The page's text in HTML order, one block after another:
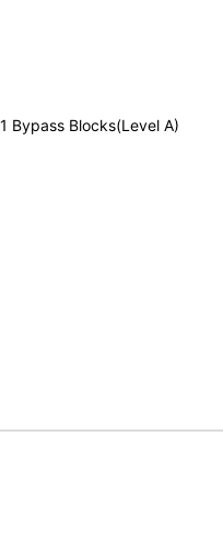
Bypass Blocks(Level A)